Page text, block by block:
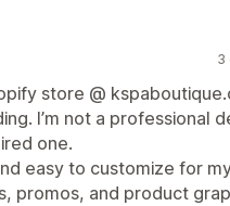
3
store @
I’m not a professional
one.
easy to customize for
promos, and product